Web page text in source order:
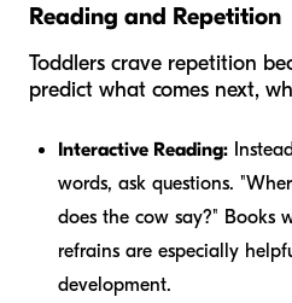
Reading and Repetition
Toddlers crave repetition
predict what comes next,
Interactive Reading:
words, ask questions.
does the cow say?" Books
refrains are especially
development.